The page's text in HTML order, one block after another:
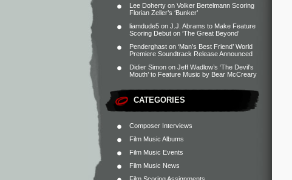
Lee Doherty on Volker Bertelmann Scoring
Florian Zeller’s ‘Bunker’
liamdude5 on J.J. Abrams to Make Feature
Scoring Debut on ‘The Great Beyond’
Penderghast on ‘Man’s Best Friend’ World
Premiere Soundtrack Release Announced
Didier Simon on Jeff Wadlow’s ‘The Devil’s
Mouth’ to Feature Music by Bear McCreary
CATEGORIES
Composer Interviews
Film Music Albums
Film Music Events
Film Music News